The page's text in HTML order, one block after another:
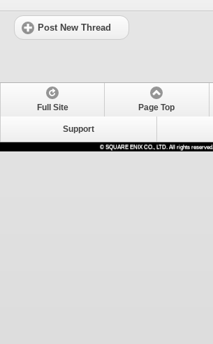
Post New Thread
Full Site Page Top
Support
© SQUARE ENIX CO., LTD. All rights reserved.